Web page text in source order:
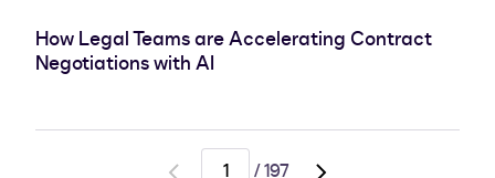
How Legal Teams are Accelerating Contract
Negotiations with AI
/197